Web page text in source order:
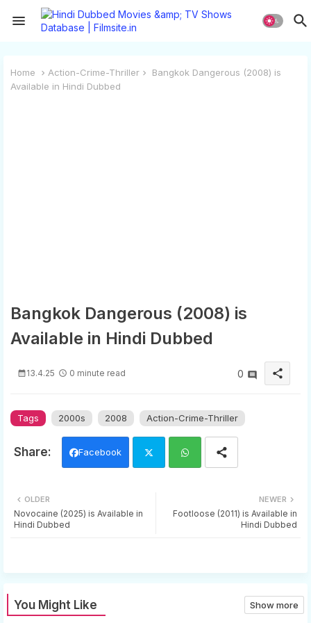
Home Action-Crime-Thriller
Bangkok Dangerous (2008) is
Available in Hindi Dubbed
Bangkok Dangerous (2008) is
Available in Hindi Dubbed
13.4.25 0 minute read 0 share
Tags 2000s 2008 Action-Crime-Thriller
Facebook
tter ats
NEWER
Footloose (2011) is Available in
Hindi Dubbed
OLDER
Novocaine (2025) is Available in
Hindi Dubbed
You Might Like Show more